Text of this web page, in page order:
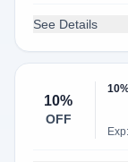
See Details
10%
OFF